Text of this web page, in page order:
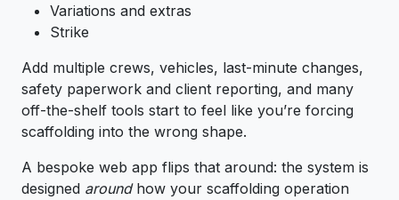
Variations and extras
Strike
Add multiple crews, vehicles, last-minute changes,
safety paperwork and client reporting, and many
off-the-shelf tools start to feel like you’re forcing
scaffolding into the wrong shape.
A bespoke web app flips that around: the system is
designed aroundhow your scaffolding operation